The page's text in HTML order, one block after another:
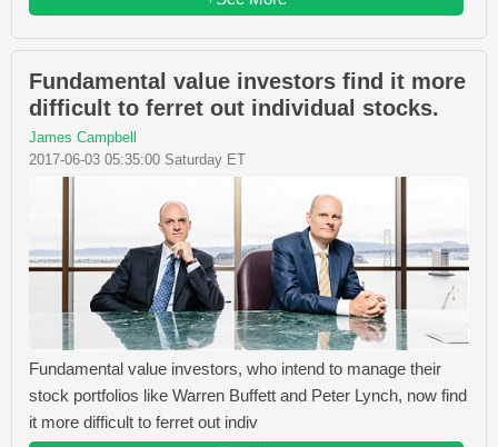
Fundamental value investors find it more
difficult to ferret out individual stocks.
James Campbell
2017-06-03 05:35:00 Saturday ET
Fundamental value investors, who intend to manage their
stock portfolios like Warren Buffett and Peter Lynch, now find
it more difficult to ferret out indiv